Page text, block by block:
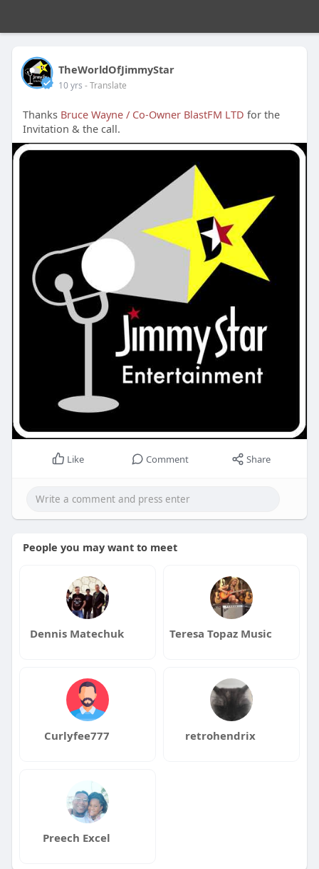
TheWorldOfJimmyStar
10 yrs - Translate
Thanks Bruce Wayne / Co-Owner BlastFM LTD for the
Invitation & the call.
Like Comment Share
People you may want to meet
Dennis Matechuk Teresa Topaz Music
Curlyfee777 retrohendrix
Preech Excel